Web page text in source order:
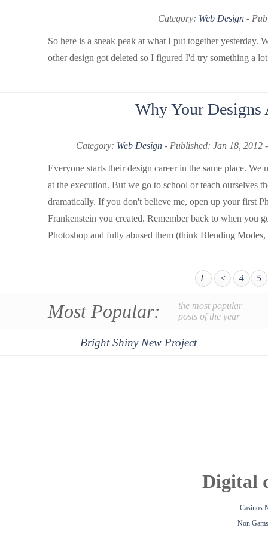
Category: Web Design -
So here is a sneak peak at what I put together
other design got deleted so I figured I'd try something a
Why Your
Category: Web Design - Published: Jan 18, 2012
Everyone starts their design career in the same place.
at the execution. But we go to school or teach ourselves
dramatically. If you don't believe me, open up your first
Frankenstein you created. Remember back to when you
Photoshop and fully abused them (think Blending
F < 4 5
Most Popular:
the most popular
posts of the year
Bright Shiny New Project
Digital
Casinos
Non